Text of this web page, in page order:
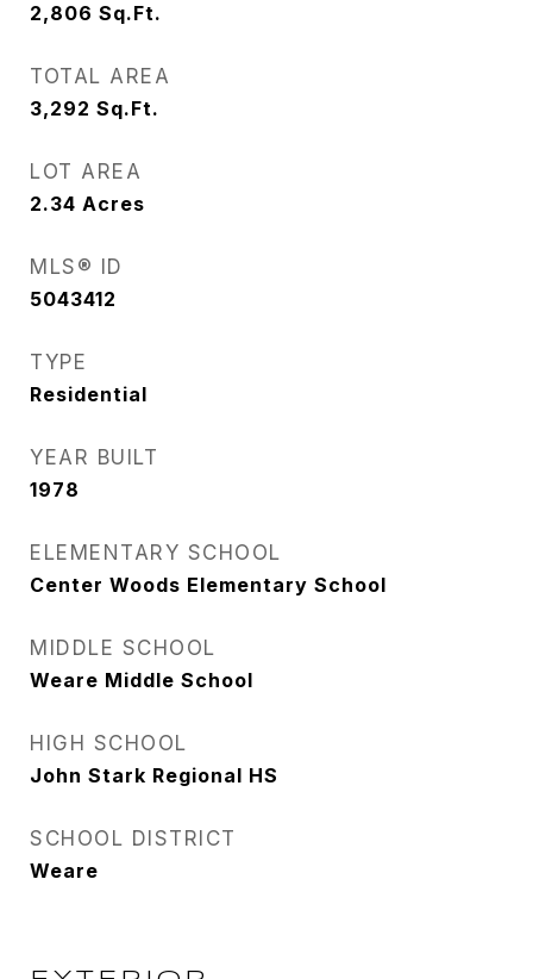
2,806 Sq.Ft.
TOTAL AREA
3,292 Sq.Ft.
LOT AREA
2.34 Acres
MLS® ID
5043412
TYPE
Residential
YEAR BUILT
1978
ELEMENTARY SCHOOL
Center Woods Elementary School
MIDDLE SCHOOL
Weare Middle School
HIGH SCHOOL
John Stark Regional HS
SCHOOL DISTRICT
Weare